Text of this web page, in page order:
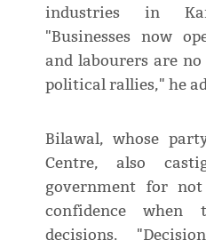
industries in
"Businesses now
and labourers are
political rallies," he
Bilawal, whose
Centre, also
government for
confidence when
decisions.